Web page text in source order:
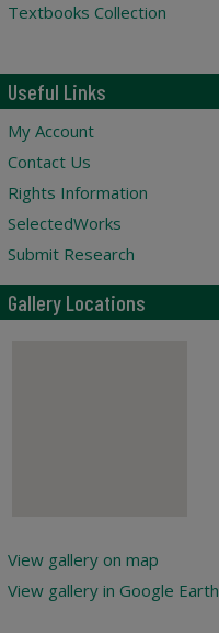
Textbooks Collection
Useful Links
My Account
Contact Us
Rights Information
SelectedWorks
Submit Research
Gallery Locations
View gallery on map
View gallery in Google Earth